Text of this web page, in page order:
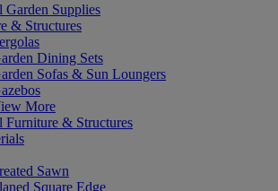
Garden Supplies
& Structures
Dining Sets
Sofas & Sun Loungers
More
Furniture & Structures
Sawn
Square Edge